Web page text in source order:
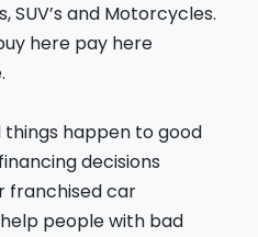
SUV’s and Motorcycles.
here pay here
happen to good
decisions
franchised car
people with bad